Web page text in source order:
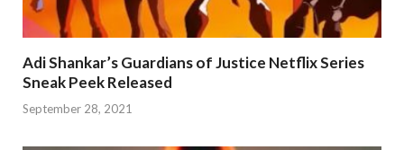
Adi Shankar’s Guardians of Justice Netflix Series
Sneak Peek Released
September 28, 2021